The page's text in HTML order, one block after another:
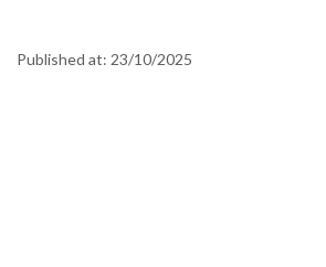
Published at: 23/10/2025